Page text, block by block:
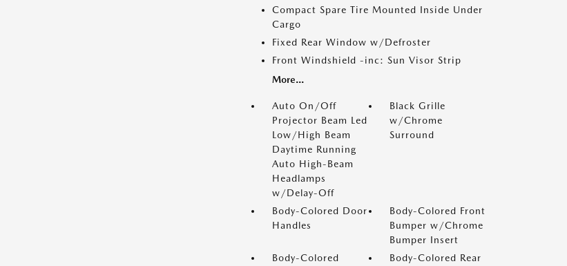
Compact Spare Tire Mounted Inside Under
Cargo
Fixed Rear Window w/Defroster
Front Windshield -inc: Sun Visor Strip
More...
Auto On/Off
Projector Beam Led
Low/High Beam
Daytime Running
Auto High-Beam
Headlamps
w/Delay-Off
Black Grille
w/Chrome
Surround
Body-Colored Door
Handles
Body-Colored Front
Bumper w/Chrome
Bumper Insert
Body-Colored
Body-Colored Rear